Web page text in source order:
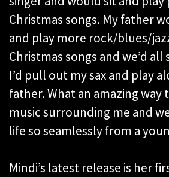
Christmas songs. My father
and play more rock/blues/
Christmas songs and we’d all
I’d pull out my sax and play
father. What an amazing way
music surrounding me and
life so seamlessly from a
Mindi’s latest release is her